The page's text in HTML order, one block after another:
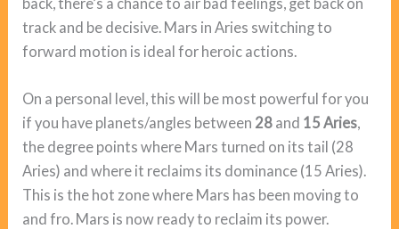
track and be decisive. Mars in Aries switching to
forward motion is ideal for heroic actions.
On a personal level, this will be most powerful for you
if you have planets/angles between 28 and 15 Aries,
the degree points where Mars turned on its tail (28
Aries) and where it reclaims its dominance (15 Aries).
This is the hot zone where Mars has been moving to
and fro. Mars is now ready to reclaim its power.